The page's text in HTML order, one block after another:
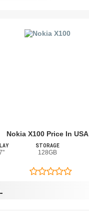
Nokia X100 Price In USA
STORAGE
128GB